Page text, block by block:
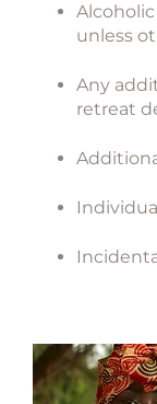
unless
Any
retreat